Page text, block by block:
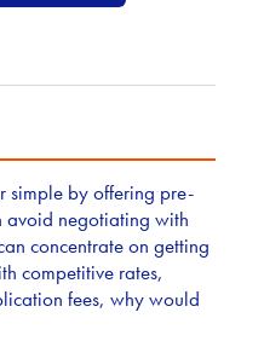
simple by offering pre-
avoid negotiating with
concentrate on getting
competitive rates,
fees, why would